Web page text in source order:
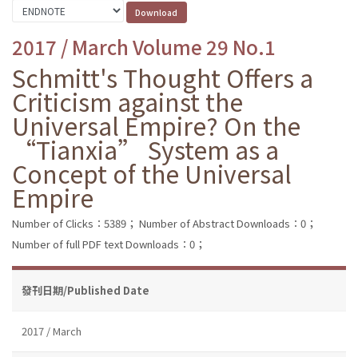
2017 / March Volume 29 No.1
Schmitt's Thought Offers a
Criticism against the
Universal Empire? On the
“Tianxia” System as a
Concept of the Universal
Empire
Number of Clicks：5389； Number of Abstract Downloads：0；
Number of full PDF text Downloads：0；
發刊日期/Published Date
2017 / March